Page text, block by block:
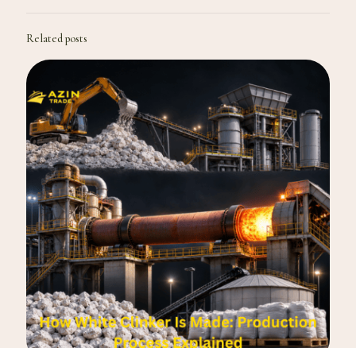
Related posts